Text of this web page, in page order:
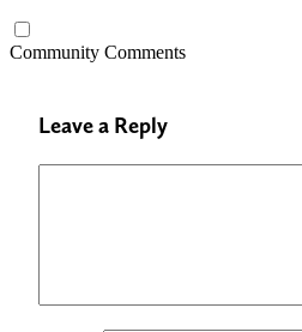
Community Comments
Leave a Reply